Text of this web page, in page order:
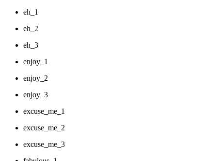
eh_1
eh_2
eh_3
enjoy_1
enjoy_2
enjoy_3
excuse_me_1
excuse_me_2
excuse_me_3